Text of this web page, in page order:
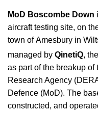
MoD Boscombe Down
aircraft testing site, on
town of Amesbury in
managed by QinetiQ,
as part of the breakup
Research Agency
Defence (MoD). The
constructed, and